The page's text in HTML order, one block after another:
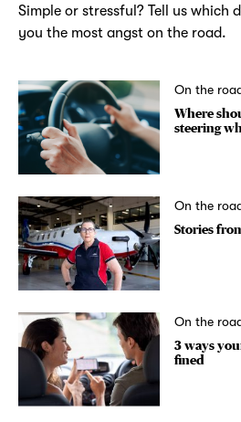
Simple or stressful? Tell us which
you the most angst on the road.
On the
Where
steering
On the
Stories
On the
3 ways
fined